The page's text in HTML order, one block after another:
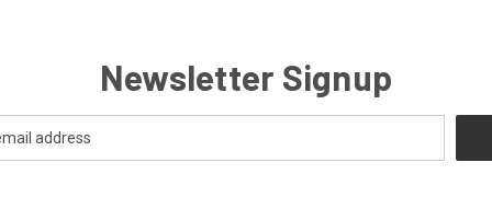
Newsletter Signup